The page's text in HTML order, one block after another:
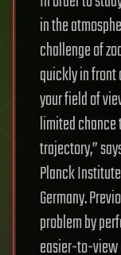
in the
challenge of
quickly in front
your field of
limited chance
trajectory,”
Planck
Germany.
problem by
easier-to-